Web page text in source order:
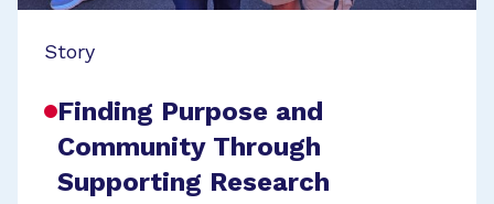
Story
Finding Purpose and
Community Through
Supporting Research